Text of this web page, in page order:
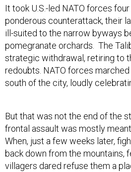
It took U.S.-led NATO forces
ponderous counterattack, their
ill-suited to the narrow byways
pomegranate orchards. The
strategic withdrawal, retiring to
redoubts. NATO forces
south of the city, loudly
But that was not the end of the
frontal assault was mostly
When, just a few weeks later,
back down from the mountains,
villagers dared refuse them a